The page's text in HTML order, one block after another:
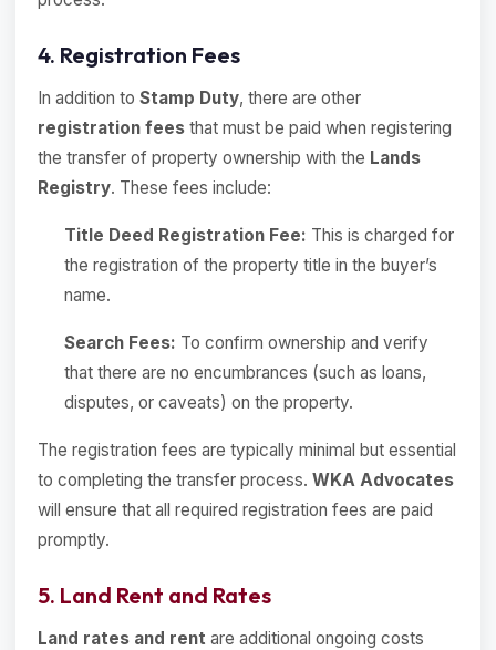
4. Registration Fees
In addition to Stamp Duty, there are other
registration fees that must be paid when registering
the transfer of property ownership with the Lands
Registry. These fees include:
Title Deed Registration Fee: This is charged for
the registration of the property title in the buyer’s
name.
Search Fees: To confirm ownership and verify
that there are no encumbrances (such as loans,
disputes, or caveats) on the property.
The registration fees are typically minimal but essential
to completing the transfer process. WKA Advocates
will ensure that all required registration fees are paid
promptly.
5. Land Rent and Rates
Land rates and rent are additional ongoing costs